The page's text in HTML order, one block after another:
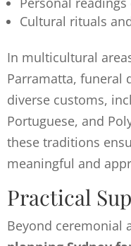
Cultural rituals
In multicultural
Parramatta, funeral
diverse customs,
Portuguese, and
these traditions
meaningful and
Practical
Beyond ceremonial